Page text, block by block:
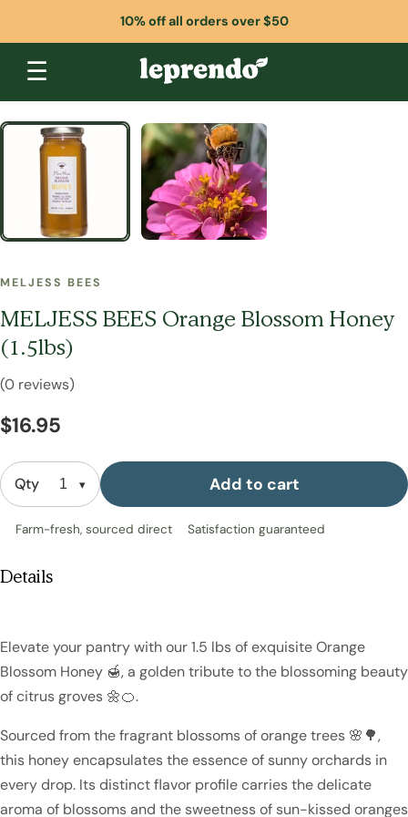
10% off all orders over $50
☰
MELJESS BEES
MELJESS BEES Orange Blossom Honey
(1.5lbs)
(0 reviews)
$16.95
Qty Add to cart
Farm-fresh, sourced direct Satisfaction guaranteed
Details
Elevate your pantry with our 1.5 lbs of exquisite Orange
Blossom Honey 🍯, a golden tribute to the blossoming beauty
of citrus groves 🌼🍊.
Sourced from the fragrant blossoms of orange trees 🌸🌳,
this honey encapsulates the essence of sunny orchards in
every drop. Its distinct flavor profile carries the delicate
aroma of blossoms and the sweetness of sun-kissed oranges